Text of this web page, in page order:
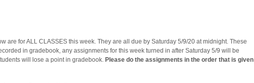
are for ALL CLASSES this week. They are all due by Saturday 5/9/20 at midnight. These
in gradebook, any assignments for this week turned in after Saturday 5/9 will be
will lose a point in gradebook. Please do the assignments in the order that is given